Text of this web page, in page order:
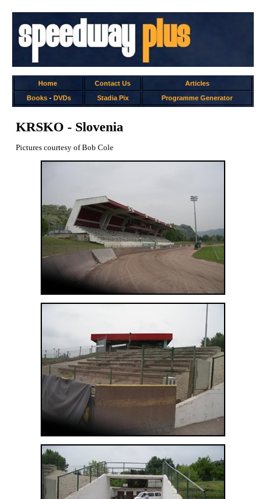
Home Contact Us
Articles
Books- DVDs Stadia Pix Programme Generator
KRSKO - Slovenia
Pictures courtesy of Bob Cole